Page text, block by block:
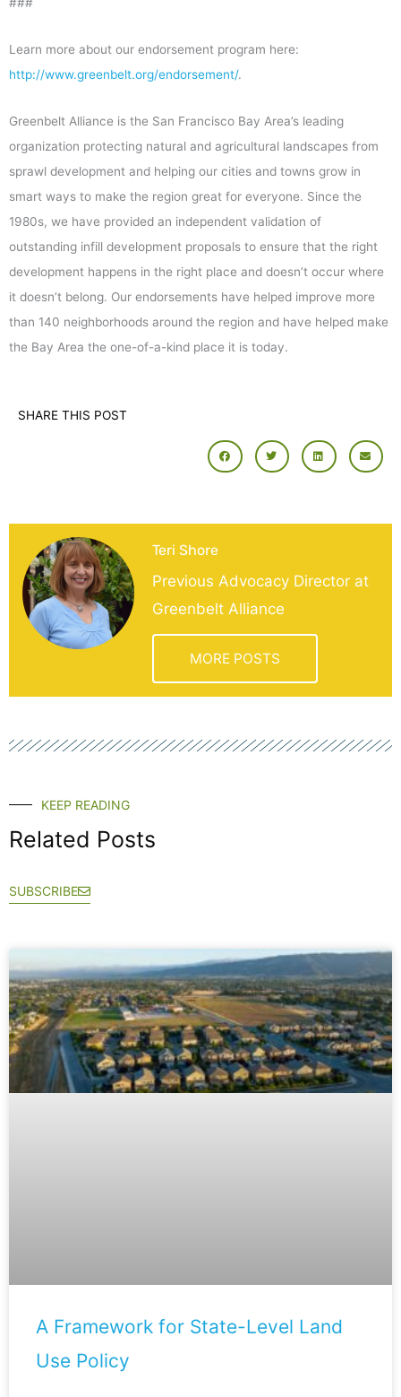
Learn more about our endorsement program here:
http://www.greenbelt.org/endorsement/.
Greenbelt Alliance is the San Francisco Bay Area’s leading
organization protecting natural and agricultural landscapes from
sprawl development and helping our cities and towns grow in
smart ways to make the region great for everyone. Since the
1980s, we have provided an independent validation of
outstanding infill development proposals to ensure that the right
development happens in the right place and doesn’t occur where
it doesn’t belong. Our endorsements have helped improve more
than 140 neighborhoods around the region and have helped make
the Bay Area the one-of-a-kind place it is today.
SHARE THIS POST
Teri Shore
Previous Advocacy Director at
Greenbelt Alliance
MORE POSTS
KEEP READING
Related Posts
SUBSCRIBE
A Framework for State-Level Land
Use Policy